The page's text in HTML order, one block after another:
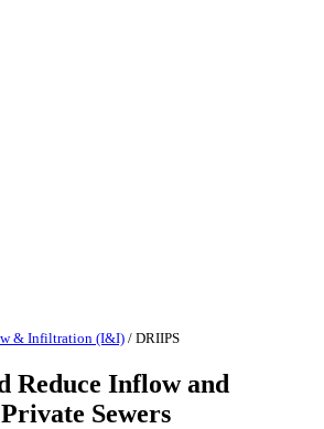
& Infiltration (I&I) / DRIIPS
Reduce Inflow and
Sewers